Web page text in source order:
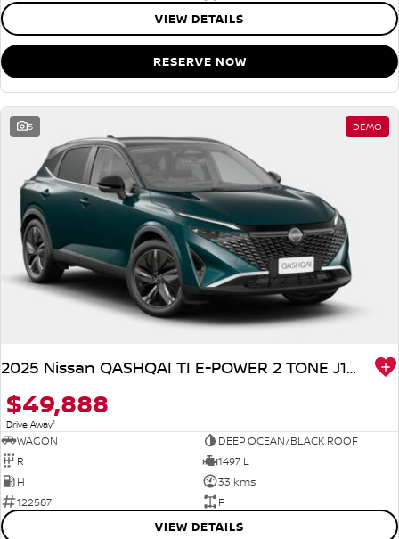
VIEW DETAILS
RESERVE NOW
5 DEMO
2025 Nissan QASHQAI TI E-POWER 2 TONE J12 MY25
$49,888
Drive Away1
WAGON
DEEP OCEAN/BLACK ROOF
R
1497 L
H
33 kms
122587
F
VIEW DETAILS